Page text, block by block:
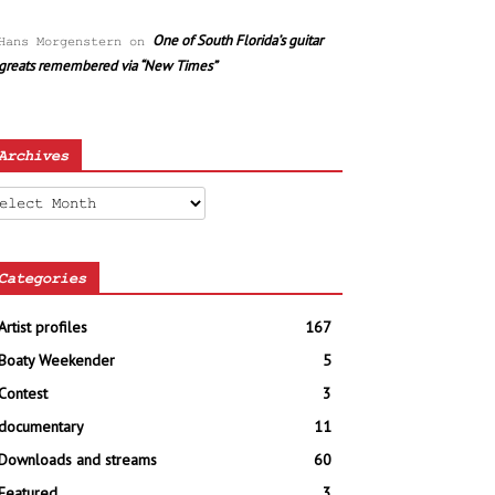
Morgenstern on One of South Florida’s guitar
remembered via “New Times”
profiles
167
Weekender
5
3
11
and streams
60